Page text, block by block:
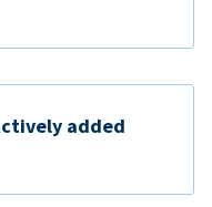
added